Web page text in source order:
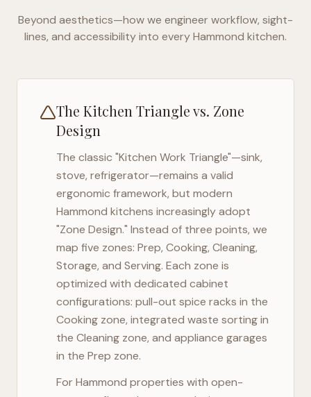
Beyond aesthetics—how we engineer workflow, sight-
lines, and accessibility into everyHammond kitchen.
The Kitchen Triangle vs. Zone
Design
The classic "Kitchen Work Triangle"—sink,
stove, refrigerator—remains a valid
ergonomic framework, but modern
Hammond kitchens increasingly adopt
"Zone Design." Instead of three points, we
map five zones: Prep, Cooking, Cleaning,
Storage, and Serving. Each zone is
optimized with dedicated cabinet
configurations: pull-out spice racks in the
Cooking zone, integrated waste sorting in
the Cleaning zone, and appliance garages
in the Prep zone.
ForHammond properties with open-